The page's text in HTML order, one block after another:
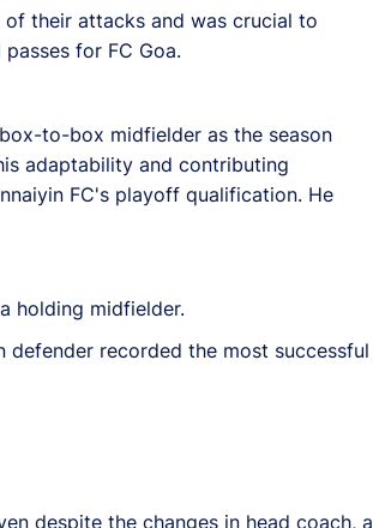
their attacks and was crucial to
for FC Goa.
to-box midfielder as the season
adaptability and contributing
FC's playoff qualification. He
holding midfielder.
recorded the most successful
despite the changes in head coach,